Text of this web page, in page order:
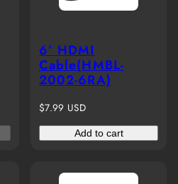
6’ HDMI
Cable(HMBL-
2002-6RA)
Regular
$7.99 USD
Add to cart